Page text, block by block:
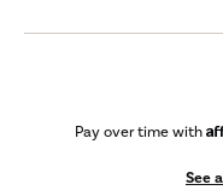
Pay over time with
See